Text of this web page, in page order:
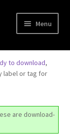
Menu
to download,
label or tag for
are download-